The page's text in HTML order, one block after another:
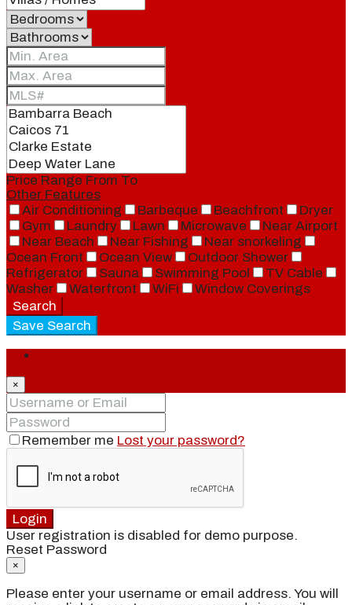
Price Range From To
Other Features
Air Conditioning
Barbeque Beachfront
Dryer
Gym
Laundry Lawn Microwave
Near Airport
Near Beach
Near Fishing
Near snorkeling
Ocean Front
Ocean View
Outdoor Shower
Refrigerator
Sauna Swimming Pool
TV Cable
Washer
Waterfront WiFi
Window Coverings
Search
Save Search
×
Remember me Lost your password?
Login
User registration is disabled for demo purpose.
Reset Password
×
Please enter your username or email address. You will